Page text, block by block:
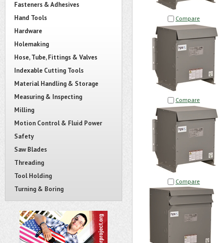
Fasteners & Adhesives
Hand Tools
Hardware
Holemaking
Hose, Tube, Fittings & Valves
Indexable Cutting Tools
Material Handling & Storage
Measuring & Inspecting
Milling
Motion Control & Fluid Power
Safety
Saw Blades
Threading
Tool Holding
Turning & Boring
Compare
Compare
Compare